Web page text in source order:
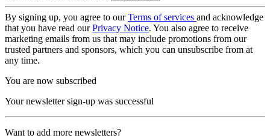
By signing up, you agree to ourTerms of services and acknowledge
that you have read ourPrivacy Notice. You also agree to receive
marketing emails from us that may include promotions from our
trusted partners and sponsors, which you can unsubscribe from at
any time.
You are now subscribed
Your newsletter sign-up was successful
Want to add more newsletters?